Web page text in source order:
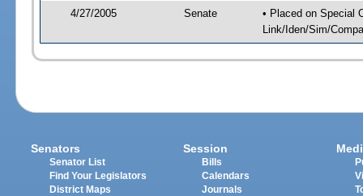
4/27/2005 Senate
• Placed on Special
Link/Iden/Sim/
Senators
Senator List
Find Your Legislators
District Maps
Session
Bills
Calendars
Journals